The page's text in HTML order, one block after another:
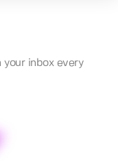
your inbox every